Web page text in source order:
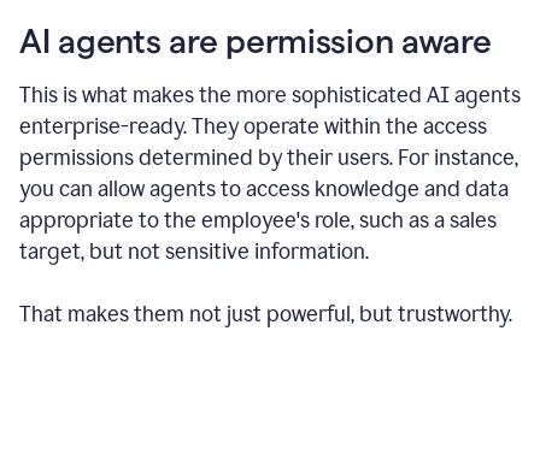
AI agents are permission aware
This is what makes the more sophisticated AI agents
enterprise-ready.They operate within the access
permissions determined by their users. For instance,
you can allow agents to access knowledge and data
appropriate to the employee's role, such as a sales
target, but not sensitive information.
That makes them not just powerful, but trustworthy.